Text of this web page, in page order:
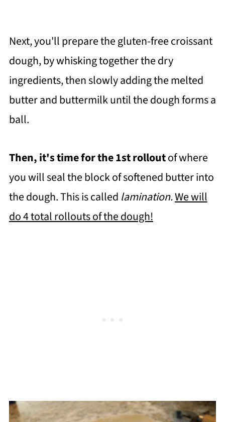
Next, you'll prepare the gluten-free croissant
dough, by whisking together the dry
ingredients, then slowly adding the melted
butter and buttermilk until the dough forms a
ball.
Then, it's time for the 1st rolloutof where
you will seal the block of softened butter into
the dough. This is called lamination.We will
do 4 total rollouts of the dough!